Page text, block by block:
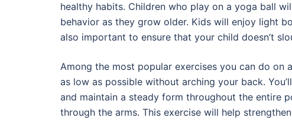
healthy habits. Children who play on a yoga ball
behavior as they grow older. Kids will enjoy light
also important to ensure that your child doesn’t
Among the most popular exercises you can do on
as low as possible without arching your back.
and maintain a steady form throughout the entire
through the arms. This exercise will help